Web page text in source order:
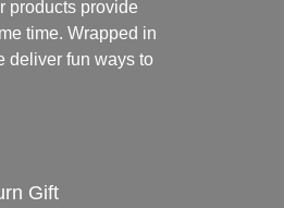
products provide
time. Wrapped in
deliver fun ways to
Gift